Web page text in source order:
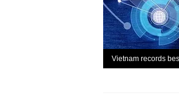
Vietnam records